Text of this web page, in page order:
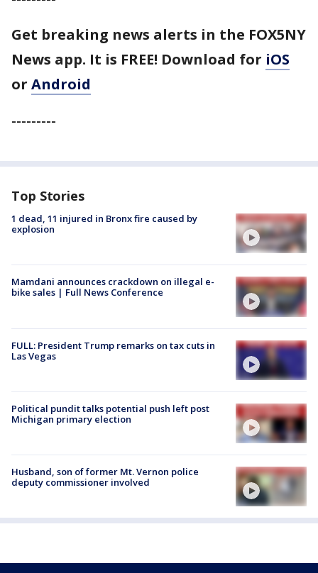
Get breaking news alerts in the FOX5NY
News app. It is FREE! Download for iOS
or Android
---------
Top Stories
1 dead, 11 injured in Bronx fire caused by
explosion
Mamdani announces crackdown on illegal e-
bike sales | Full News Conference
FULL: President Trump remarks on tax cuts in
Las Vegas
Political pundit talks potential push left post
Michigan primary election
Husband, son of former Mt. Vernon police
deputy commissioner involved